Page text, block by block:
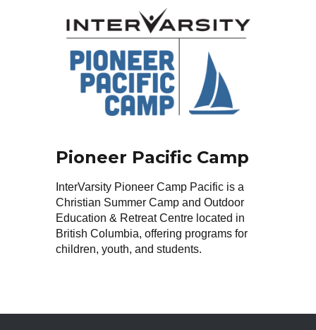
Pioneer Pacific Camp
InterVarsity Pioneer Camp Pacific is a
Christian Summer Camp and Outdoor
Education & Retreat Centre located in
British Columbia, offering programs for
children, youth, and students.